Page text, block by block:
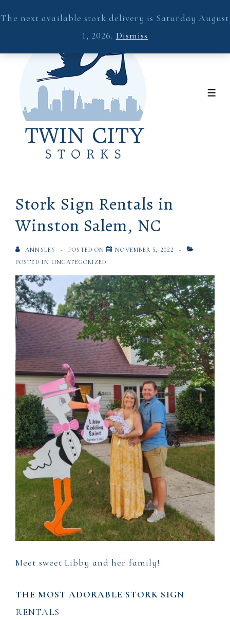
The next available stork delivery is Saturday August
1, 2026. Dismiss
Stork Sign Rentals in
Winston Salem, NC
ANNSLEY POSTED ON
NOVEMBER 5, 2022
POSTED IN UNCATEGORIZED
Meet sweet Libby and her family!
THE MOST ADORABLE STORK SIGN
RENTALS